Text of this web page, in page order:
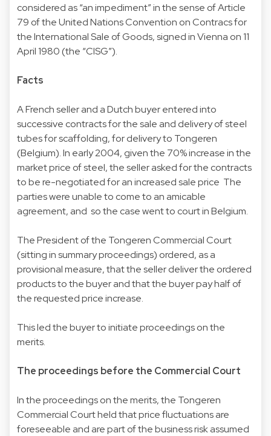
considered as “an impediment” in the sense of Article
79 of the United Nations Convention on Contracs for
the International Sale of Goods, signed in Vienna on 11
April 1980 (the “CISG”).
Facts
A French seller and a Dutch buyer entered into
successive contracts for the sale and delivery of steel
tubes for scaffolding, for delivery to Tongeren
(Belgium). In early 2004, given the 70% increase in the
market price of steel, the seller asked for the contracts
to be re-negotiated for an increased sale price The
parties were unable to come to an amicable
agreement, and so the case went to court in Belgium.
The President of the Tongeren Commercial Court
(sitting in summary proceedings) ordered, as a
provisional measure, that the seller deliver the ordered
products to the buyer and that the buyer pay half of
the requested price increase.
This led the buyer to initiate proceedings on the
merits.
The proceedings before the Commercial Court
In the proceedings on the merits, the Tongeren
Commercial Court held that price fluctuations are
foreseeable and are part of the business risk assumed